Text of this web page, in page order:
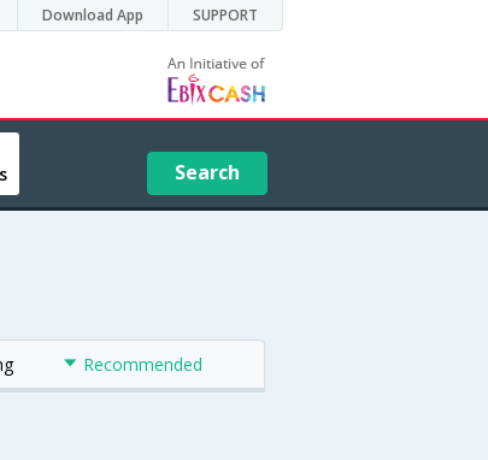
Download App SUPPORT
Search
Recommended